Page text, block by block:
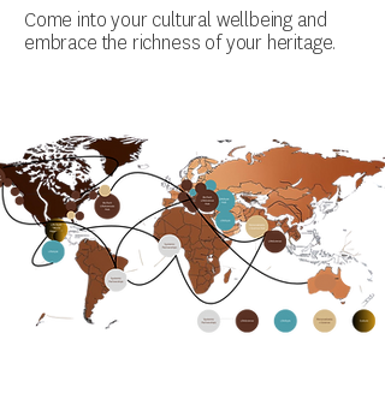
Come into your cultural wellbeing and
embrace the richness of your heritage.